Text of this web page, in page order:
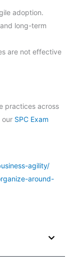
adoption.
long-term
are not effective
practices across
our SPC Exam
agility/
around-